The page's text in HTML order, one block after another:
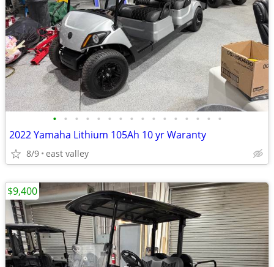
• • • • • • • • • • • • • • • •
2022 Yamaha Lithium 105Ah 10 yr Waranty
8/9 east valley
$9,400